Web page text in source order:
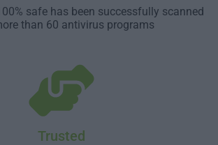
safe has been successfully scanned
than 60 antivirus programs
Trusted